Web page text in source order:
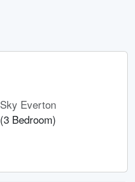
Sky Everton
(3 Bedroom)